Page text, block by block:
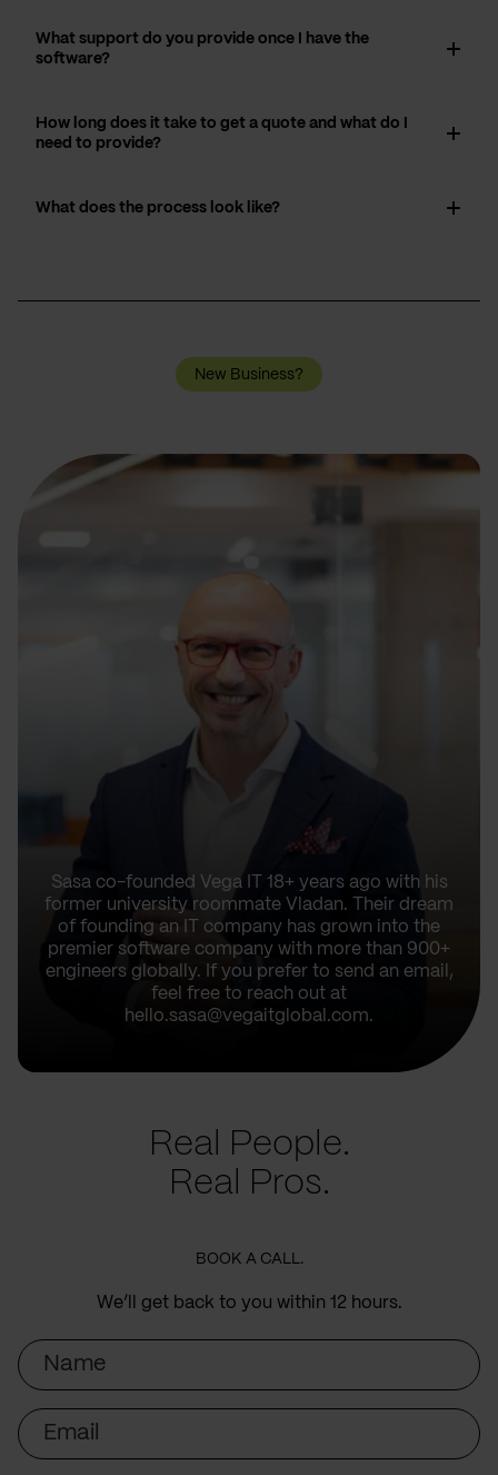
What support do you provide once I have the
software?
How long does it take to get a quote and what do I
need to provide?
What does the process look like?
New Business?
Sasa co-founded Vega IT 18+ years ago with his
former university roommate Vladan. Their dream
of founding an IT company has grown into the
premier software company with more than 900+
engineers globally. If you prefer to send an email,
feel free to reach out at
hello.sasa@vegaitglobal.com.
Real People.
Real Pros.
BOOK A CALL.
We’ll get back to you within 12 hours.
Name
Email